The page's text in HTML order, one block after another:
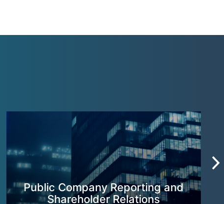
Public Company Reporting and
Shareholder Relations